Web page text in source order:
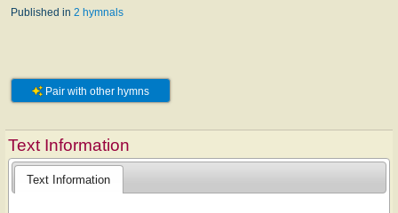
Published in 2 hymnals
Pair with other hymns
Text Information
Text Information